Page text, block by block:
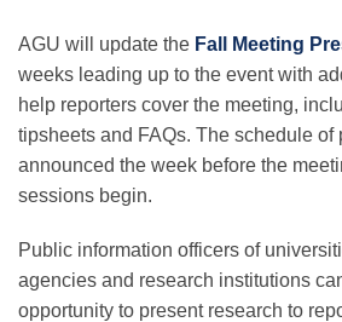
AGU will update the Fall Meeting
weeks leading up to the event with
help reporters cover the meeting,
tipsheets and FAQs. The schedule of
announced the week before the
sessions begin.
Public information officers of
agencies and research institutions
opportunity to present research to